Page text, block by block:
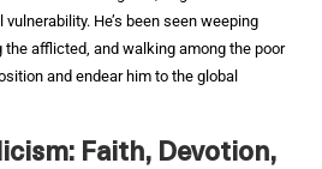
He’s been seen weeping
afflicted, and walking among the poor
and endear him to the global
Faith, Devotion,